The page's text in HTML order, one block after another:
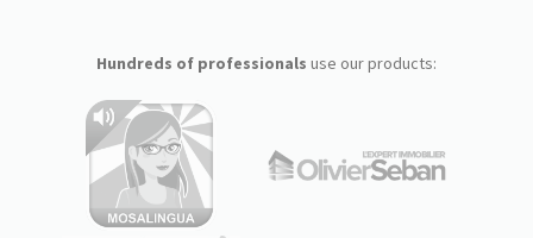
Hundreds of professionals use our products: